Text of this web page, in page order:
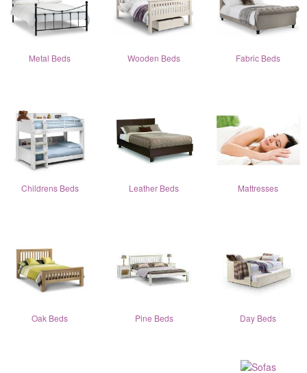
Metal Beds Wooden Beds Fabric Beds
Childrens Beds Leather Beds Mattresses
Oak Beds Pine Beds Day Beds